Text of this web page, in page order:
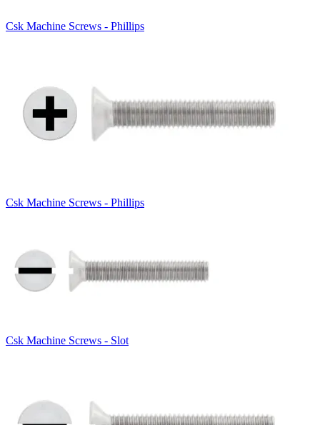
Csk Machine Screws - Phillips
Csk Machine Screws - Phillips
Csk Machine Screws - Slot